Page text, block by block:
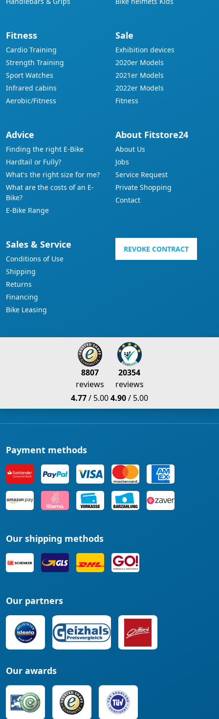
Fitness
Cardio Training
Strength Training
Sport Watches
Infrared cabins
Aerobic/Fitness
Sale
Exhibition devices
2020er Models
2021er Models
2022er Models
Fitness
Advice
Finding the right E-Bike
Hardtail or Fully?
What's the right size for me?
What are the costs of an E-
Bike?
E-Bike Range
About Fitstore24
About Us
Jobs
Service Request
Private Shopping
Contact
Sales & Service
Conditions of Use
Shipping
Returns
Financing
Bike Leasing
REVOKE CONTRACT
8807
reviews
4.77/ 5.00
20354
reviews
4.90/ 5.00
Payment methods
Our shipping methods
Our partners
Our awards